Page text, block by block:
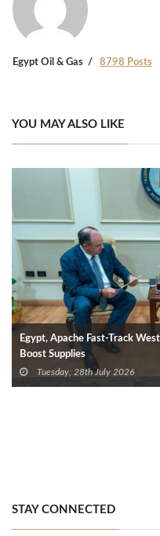
Egypt Oil & Gas 8798 Posts
YOU MAY ALSO LIKE
Egypt, Apache Fast-Track
Boost Supplies
Tuesday, 28th July 2026
STAY CONNECTED